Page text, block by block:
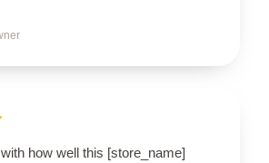
how well this [store_name]